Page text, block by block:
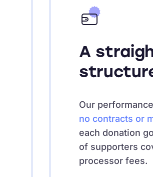
A
Our
no contracts or
each donation
of supporters
processor fees.